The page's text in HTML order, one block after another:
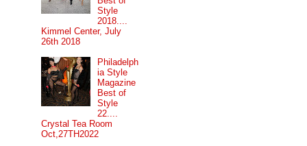
Style
2018....
Kimmel Center, July
26th 2018
Philadelph
ia Style
Magazine
Best of
Style
22....
Crystal Tea Room
Oct,27TH2022